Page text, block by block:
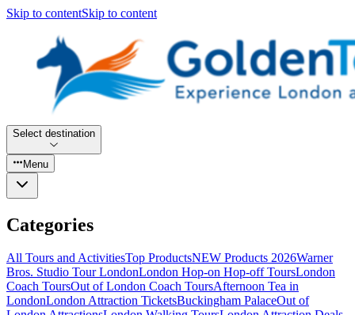
Skip to contentSkip to content
Select destination
Menu
Categories
All Tours and ActivitiesTop ProductsNEW Products 2026Warner
Bros. Studio Tour LondonLondon Hop-on Hop-off ToursLondon
Coach ToursOut of London Coach ToursAfternoon Tea in
LondonLondon Attraction TicketsBuckingham PalaceOut of